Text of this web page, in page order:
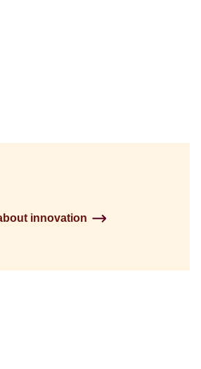
innovation